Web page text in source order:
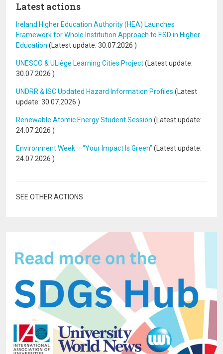
Latest actions
Ireland Higher Education Authority (HEA) Launches
Framework for Whole Institution Approach to ESD in Higher
Education (Latest update: 30.07.2026 )
UNESCO & ULiège Learning Cities Project(Latest update:
30.07.2026 )
UNDRR & ISC Updated Hazard Information Profiles (Latest
update: 30.07.2026 )
Renewable Atomic Energy Student Session (Latest update:
24.07.2026 )
Environment Week – “Your Impact Is Green” (Latest update:
24.07.2026 )
SEE OTHER ACTIONS